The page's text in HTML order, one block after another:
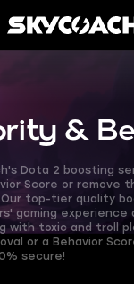
&
Dota 2 boosting
Score or remove
Our top-tier quality
gaming experience
with toxic and troll
or a Behavior
secure!